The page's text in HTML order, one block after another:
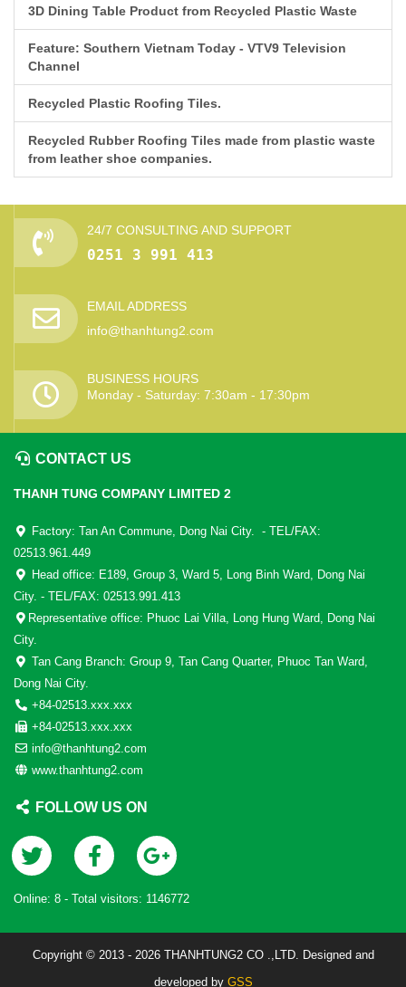
3D Dining Table Product from Recycled Plastic Waste
Feature: Southern Vietnam Today - VTV9 Television
Channel
Recycled Plastic Roofing Tiles.
Recycled Rubber Roofing Tiles made from plastic waste
from leather shoe companies.
24/7 CONSULTING AND SUPPORT
0251 3 991 413
EMAIL ADDRESS
info@thanhtung2.com
BUSINESS HOURS
Monday - Saturday: 7:30am - 17:30pm
CONTACT US
THANH TUNG COMPANY LIMITED 2
Factory: Tan An Commune, Dong Nai City. - TEL/FAX:
02513.961.449
Head office: E189, Group 3, Ward 5, Long Binh Ward, Dong Nai
City. - TEL/FAX: 02513.991.413
Representative office: Phuoc Lai Villa, Long Hung Ward, Dong Nai
City.
Tan Cang Branch: Group 9, Tan Cang Quarter, Phuoc Tan Ward,
Dong Nai City.
+84-02513.xxx.xxx
+84-02513.xxx.xxx
info@thanhtung2.com
www.thanhtung2.com
FOLLOW US ON
Online: 8 - Total visitors: 1146772
Copyright © 2013 - 2026 THANHTUNG2 CO .,LTD. Designed and
developed by GSS